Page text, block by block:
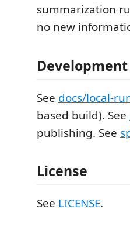
summarization
no new
Development
See docs/local-
based build). See
publishing. See
License
See LICENSE.